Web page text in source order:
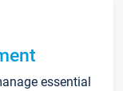
essential